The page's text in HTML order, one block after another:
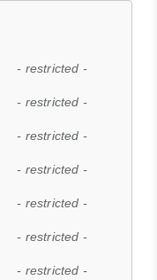
- restricted -
- restricted -
- restricted -
- restricted -
- restricted -
- restricted -
- restricted -